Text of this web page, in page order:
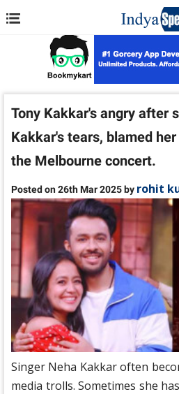
Tony Kakkar's angry after
Kakkar's tears, blamed
the Melbourne concert.
Posted on 26th Mar 2025 by rohit
Singer Neha Kakkar often
media trolls. Sometimes she